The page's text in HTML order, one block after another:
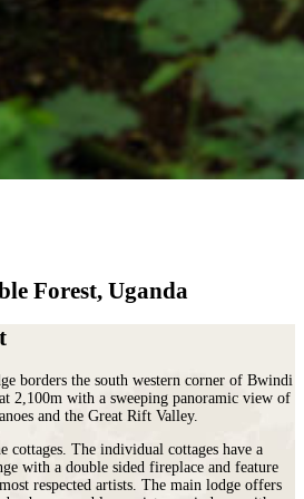
Forest, Uganda
borders the south western corner of Bwindi
2,100m with a sweeping panoramic view of
and the Great Rift Valley.
cottages. The individual cottages have a
with a double sided fireplace and feature
respected artists. The main lodge offers